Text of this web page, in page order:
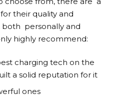
their quality and
both personally and
highly recommend:
charging tech on the
a solid reputation for it
ones